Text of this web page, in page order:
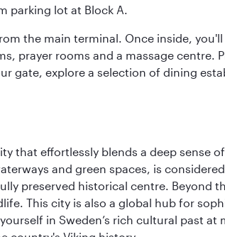
parking lot at Block A.
the main terminal. Once inside,
prayer rooms and a massage
gate, explore a selection of dining
that effortlessly blends a deep sense
and green spaces, is
preserved historical centre. Beyond
This city is also a global hub for
in Sweden’s rich cultural past